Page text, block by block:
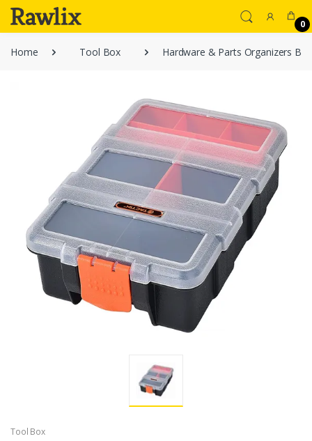
0
Home Tool Box Hardware & Parts Organizers
Tool Box